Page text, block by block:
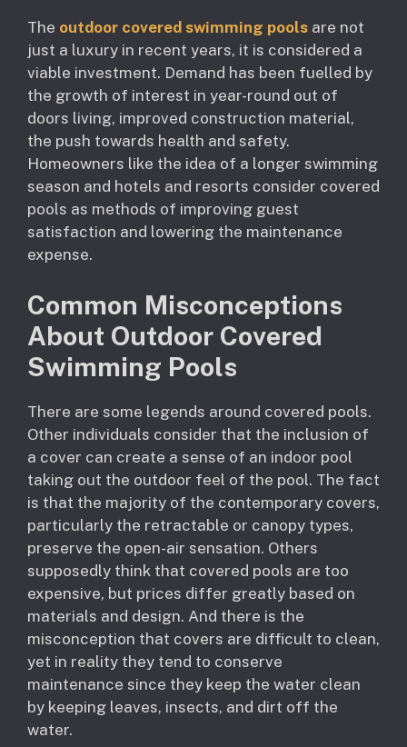
The outdoor covered swimming pools are not
just a luxury in recent years, it is considered a
viable investment. Demand has been fuelled by
the growth of interest in year-round out of
doors living, improved construction material,
the push towards health and safety.
Homeowners like the idea of a longer swimming
season and hotels and resorts consider covered
pools as methods of improving guest
satisfaction and lowering the maintenance
expense.
Common Misconceptions
About Outdoor Covered
Swimming Pools
There are some legends around covered pools.
Other individuals consider that the inclusion of
a cover can create a sense of an indoor pool
taking out the outdoor feel of the pool. The fact
is that the majority of the contemporary covers,
particularly the retractable or canopy types,
preserve the open-air sensation. Others
supposedly think that covered pools are too
expensive, but prices differ greatly based on
materials and design. And there is the
misconception that covers are difficult to clean,
yet in reality they tend to conserve
maintenance since they keep the water clean
by keeping leaves, insects, and dirt off the
water.